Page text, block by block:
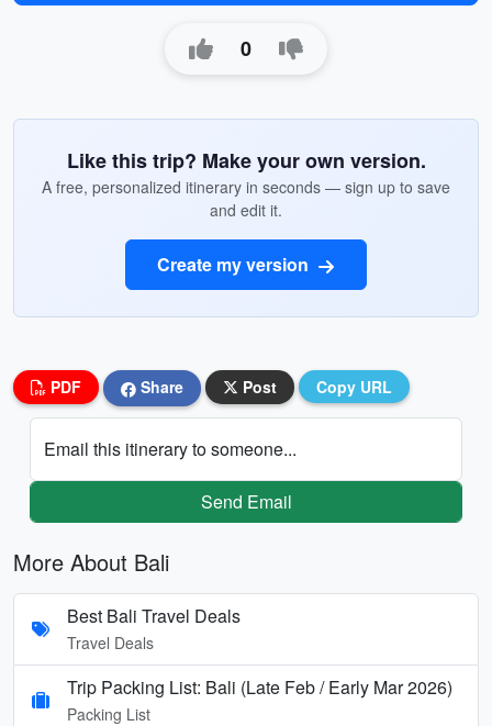
0
Like this trip? Make your own version.
A free, personalized itinerary in seconds — sign up to save
and edit it.
Create my version
PDF Share Post Copy URL
Email this itinerary to someone...
Send Email
More About Bali
Best Bali Travel Deals
Travel Deals
Trip Packing List: Bali (Late Feb / Early Mar 2026)
Packing List